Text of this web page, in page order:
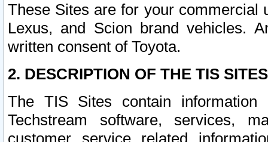
These Sites are for your commercial
Lexus, and Scion brand vehicles.
written consent of Toyota.
2. DESCRIPTION OF THE TIS
The TIS Sites contain
Techstream software, services,
customer service related